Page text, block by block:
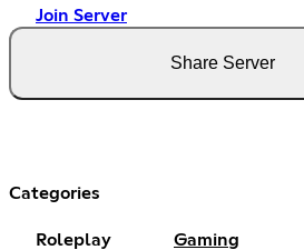
Join Server
Share Server
Categories
Roleplay Gaming